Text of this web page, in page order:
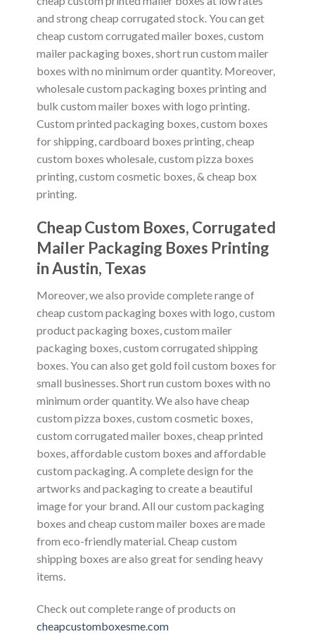
and strong cheap corrugated stock. You can get
cheap custom corrugated mailer boxes, custom
mailer packaging boxes, short run custom mailer
boxes with no minimum order quantity. Moreover,
wholesale custom packaging boxes printing and
bulk custom mailer boxes with logo printing.
Custom printed packaging boxes, custom boxes
for shipping, cardboard boxes printing, cheap
custom boxes wholesale, custom pizza boxes
printing, custom cosmetic boxes, & cheap box
printing.
Cheap Custom Boxes, Corrugated
Mailer Packaging Boxes Printing
inAustin, Texas
Moreover, we also provide complete range of
cheap custom packaging boxes with logo, custom
product packaging boxes, custom mailer
packaging boxes, custom corrugated shipping
boxes. You can also get gold foil custom boxes for
small businesses. Short run custom boxes with no
minimum order quantity. We also have cheap
custom pizza boxes, custom cosmetic boxes,
custom corrugated mailer boxes, cheap printed
boxes, affordable custom boxes and affordable
custom packaging. A complete design for the
artworks and packaging to create a beautiful
image for your brand. All our custom packaging
boxes and cheap custom mailer boxes are made
from eco-friendly material. Cheap custom
shipping boxes are also great for sending heavy
items.
Check out complete range of products on
cheapcustomboxesme.com